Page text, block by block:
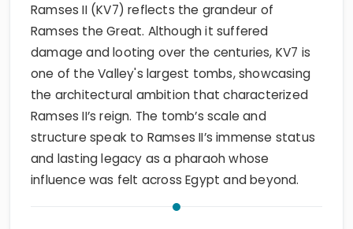
Ramses II (KV7) reflects the grandeur of
Ramses the Great. Although it suffered
damage and looting over the centuries, KV7 is
one of the Valley's largest tombs, showcasing
the architectural ambition that characterized
Ramses II’s reign. The tomb’s scale and
structure speak to Ramses II’s immense status
and lasting legacy as a pharaoh whose
influence was felt across Egypt and beyond.